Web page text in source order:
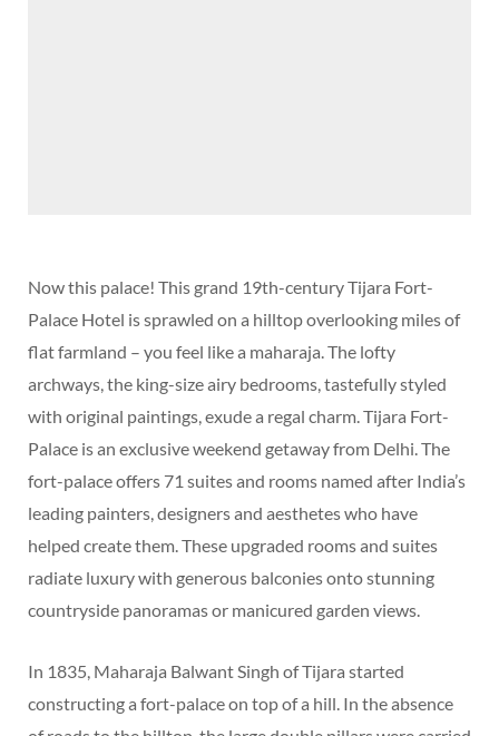
Now this palace! This grand 19th-century Tijara Fort-
Palace Hotel is sprawled on a hilltop overlooking miles of
flat farmland – you feel like a maharaja. The lofty
archways, the king-size airy bedrooms, tastefully styled
with original paintings, exude a regal charm. Tijara Fort-
Palace is an exclusive weekend getaway from Delhi. The
fort-palace offers 71 suites and rooms named after India’s
leading painters, designers and aesthetes who have
helped create them. These upgraded rooms and suites
radiate luxury with generous balconies onto stunning
countryside panoramas or manicured garden views.
In 1835, Maharaja Balwant Singh of Tijara started
constructing a fort-palace on top of a hill. In the absence